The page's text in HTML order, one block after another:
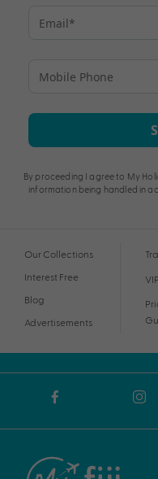
By proceeding I agree to My
information being handled in
Our Collections
Interest Free
Blog
Advertisements